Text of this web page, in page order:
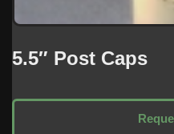
5.5″ Post Caps